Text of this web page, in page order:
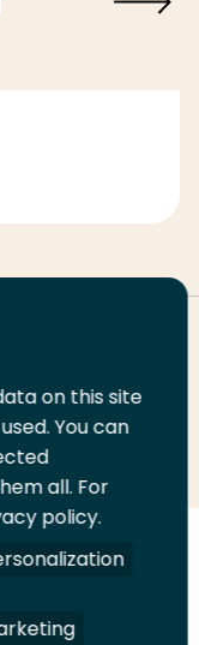
Contact
on this site
You can
all. For
policy.